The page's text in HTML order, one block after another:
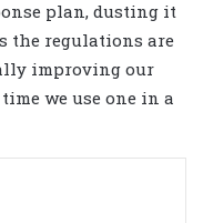
plan, dusting it
the regulations are
improving our
we use one in a